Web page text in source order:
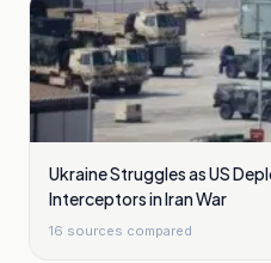
Ukraine Struggles as US
Interceptors in Iran War
16 sources compared